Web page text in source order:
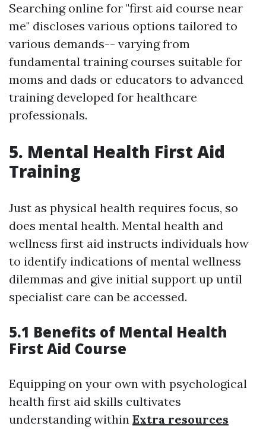
Searching online for "first aid course near
me" discloses various options tailored to
various demands-- varying from
fundamental training courses suitable for
moms and dads or educators to advanced
training developed for healthcare
professionals.
5. Mental Health First Aid
Training
Just as physical health requires focus, so
does mental health. Mental health and
wellness first aid instructs individuals how
to identify indications of mental wellness
dilemmas and give initial support up until
specialist care can be accessed.
5.1 Benefits of Mental Health
First Aid Course
Equipping on your own with psychological
health first aid skills cultivates
understanding within Extra resources